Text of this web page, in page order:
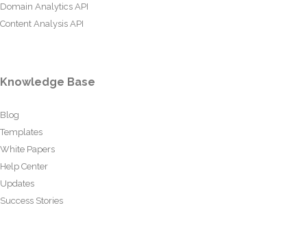
Domain Analytics API
Content Analysis API
Knowledge Base
Blog
Templates
White Papers
Help Center
Updates
Success Stories